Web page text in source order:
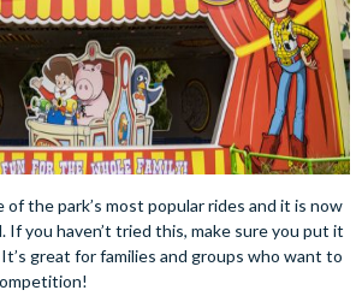
of the park’s most popular rides and it is now
If you haven’t tried this, make sure you put it
great for families and groups who want to